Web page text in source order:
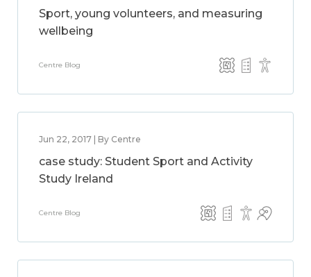
Sport, young volunteers, and measuring
wellbeing
Centre Blog
Jun 22, 2017 | By Centre
case study: Student Sport and Activity
Study Ireland
Centre Blog